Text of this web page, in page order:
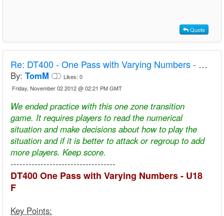
Quote
Re: DT400 - One Pass with Varying Numbers - U18 F
By: TomM Likes: 0
Friday, November 02 2012 @ 02:21 PM GMT
We ended practice with this one zone transition
game. It requires players to read the numerical
situation and make decisions about how to play the
situation and if it is better to attack or regroup to add
more players. Keep score.
-----------------------------------
DT400 One Pass with Varying Numbers - U18
F
Key Points: